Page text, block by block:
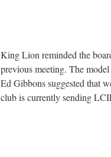
King Lion reminded the
previous meeting. The
Ed Gibbons suggested that
club is currently sending